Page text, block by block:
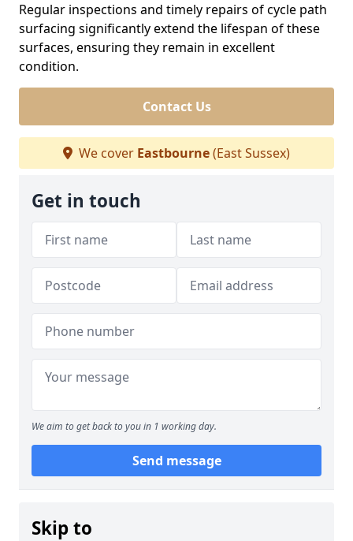
Regular inspections and timely repairs of cycle path
surfacing significantly extend the lifespan of these
surfaces, ensuring they remain in excellent
condition.
Contact Us
We cover Eastbourne(East Sussex)
Get in touch
We aim to get back to you in 1 working day.
Send message
Skip to